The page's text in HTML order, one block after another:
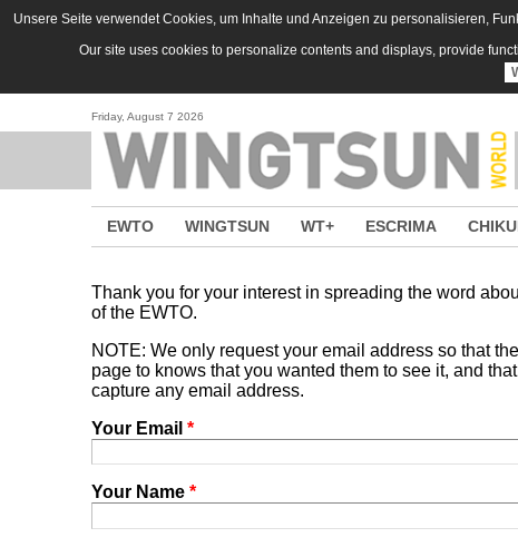
Skip to main content
Unsere Seite verwendet Cookies, um Inhalte und Anzeigen zu personalisieren,
Our site uses cookies to personalize contents and displays, provide
Friday, August 7 2026
EWTO WINGTSUN WT+ ESCRIMA
Thank you for your interest in spreading the word
of the EWTO.
NOTE: We only request your email address so that
page to knows that you wanted them to see it, and
capture any email address.
Your Email *
Your Name *